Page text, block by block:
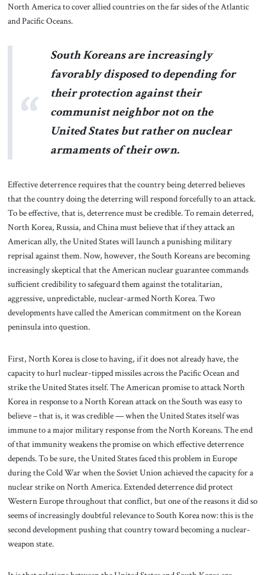
North America to cover allied countries on the far sides of the Atlantic
and Pacific Oceans.
South Koreans are increasingly
favorably disposed to depending for
their protection against their
communist neighbor not on the
United States but rather on nuclear
armaments of their own.
Effective deterrence requires that the country being deterred believes
that the country doing the deterring will respond forcefully to an attack.
To be effective, that is, deterrence must be credible. To remain deterred,
North Korea, Russia, and China must believe that if they attack an
American ally, the United States will launch a punishing military
reprisal against them. Now, however, the South Koreans are becoming
increasingly skeptical that the American nuclear guarantee commands
sufficient credibility to safeguard them against the totalitarian,
aggressive, unpredictable, nuclear-armed North Korea. Two
developments have called the American commitment on the Korean
peninsula into question.
First, North Korea is close to having, if it does not already have, the
capacity to hurl nuclear-tipped missiles across the Pacific Ocean and
strike the United States itself. The American promise to attack North
Korea in response to a North Korean attack on the South was easy to
believe – that is, it was credible — when the United States itself was
immune to a major military response from the North Koreans. The end
of that immunity weakens the promise on which effective deterrence
depends. To be sure, the United States faced this problem in Europe
during the Cold War when the Soviet Union achieved the capacity for a
nuclear strike on North America. Extended deterrence did protect
Western Europe throughout that conflict, but one of the reasons it did so
seems of increasingly doubtful relevance to South Korea now: this is the
second development pushing that country toward becoming a nuclear-
weapon state.